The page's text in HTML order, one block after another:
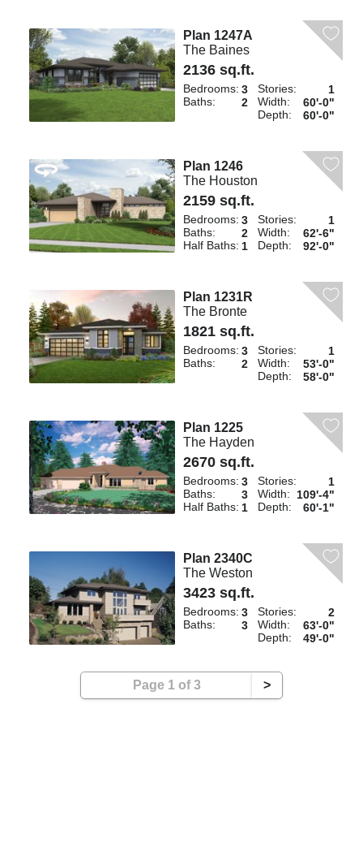
Plan 1247A
The Baines
2136 sq.ft.
Bedrooms: 3
Baths:
2
Stories:
1
Width:
60'-0"
Depth:
60'-0"
Plan 1246
The Houston
2159 sq.ft.
Bedrooms: 3
Baths:
2
Half Baths: 1
Stories:
1
Width:
62'-6"
Depth:
92'-0"
Plan 1231R
The Bronte
1821 sq.ft.
Bedrooms: 3
Baths:
2
Stories:
1
Width:
53'-0"
Depth:
58'-0"
Plan 1225
The Hayden
2670 sq.ft.
Bedrooms: 3
Baths:
3
Half Baths: 1
Stories:
1
Width: 109'-4"
Depth:
60'-1"
Plan 2340C
The Weston
3423 sq.ft.
Bedrooms: 3
Baths:
3
Stories:
2
Width:
63'-0"
Depth:
49'-0"
Page 1 of 3 >